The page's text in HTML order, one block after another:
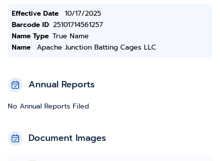
Effective Date
10/17/2025
Barcode ID 25101714561257
Name Type True Name
Name
Apache Junction Batting Cages LLC
Annual Reports
No Annual Reports Filed
Document Images